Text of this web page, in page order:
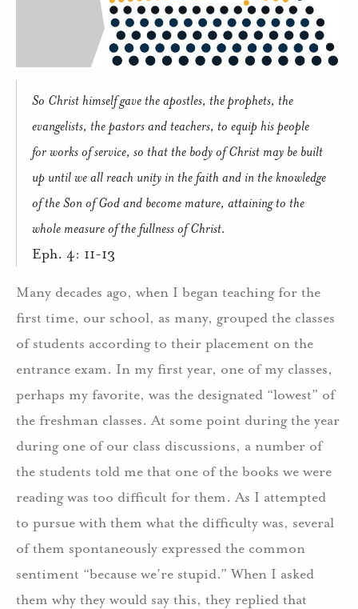
So Christ himself gave the apostles, the prophets, the
evangelists, the pastors and teachers, to equip his people
for works of service, so that the body of Christ may be built
up until we all reach unity in the faith and in the knowledge
of the Son of God and become mature, attaining to the
whole measure of the fullness of Christ.
Eph. 4: 11-13
Many decades ago, when I began teaching for the
first time, our school, as many, grouped the classes
of students according to their placement on the
entrance exam. In my first year, one of my classes,
perhaps my favorite, was the designated “lowest” of
the freshman classes. At some point during the year
during one of our class discussions, a number of
the students told me that one of the books we were
reading was too difficult for them. As I attempted
to pursue with them what the difficulty was, several
of them spontaneously expressed the common
sentiment “because we’re stupid.” When I asked
them why they would say this, they replied that